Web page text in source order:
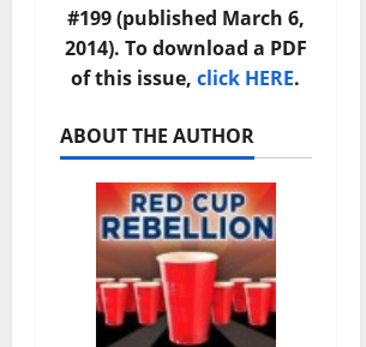
#199 (published March 6,
2014). To download a PDF
of this issue,click HERE.
ABOUT THE AUTHOR